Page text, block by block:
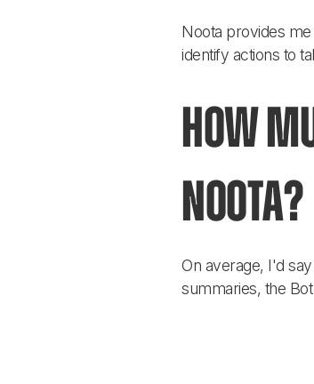
Noota provides
identify actions to
How
Noota?
On average, I'd
summaries, the